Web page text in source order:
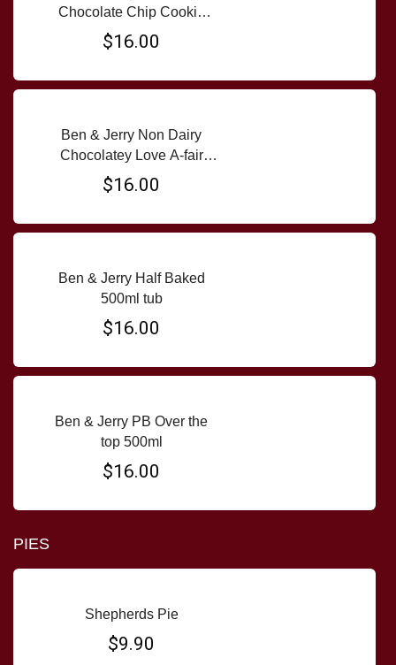
Chocolate Chip Cookie
Dough Almond 500ml tub
$16.00
Ben & Jerry Non Dairy
Chocolatey Love A-fair
500ml tub
$16.00
Ben & Jerry Half Baked
500ml tub
$16.00
Ben & Jerry PB Over the
top 500ml
$16.00
PIES
Shepherds Pie
$9.90